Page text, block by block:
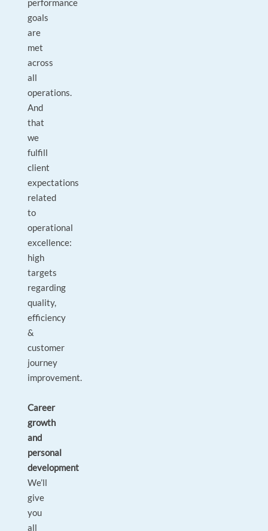
performance
goals
are
met
across
all
operations.
And
that
we
fulfill
client
expectations
related
to
operational
excellence:
high
targets
regarding
quality,
efficiency
&
customer
journey
improvement.
Career
growth
and
personal
development
We’ll
give
you
all